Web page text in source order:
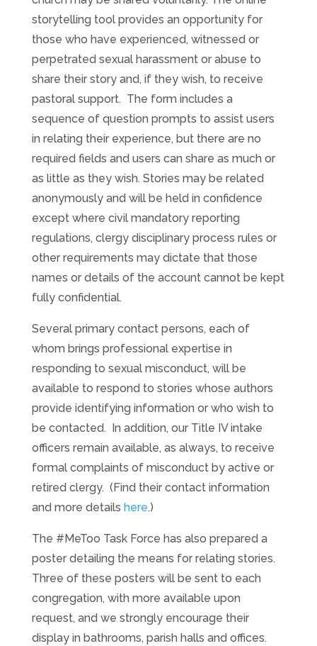
storytelling tool provides an opportunity for
those who have experienced, witnessed or
perpetrated sexual harassment or abuse to
share their story and, if they wish, to receive
pastoral support. The form includes a
sequence of question prompts to assist users
in relating their experience, but there are no
required fields and users can share as much or
as little as they wish. Stories may be related
anonymously and will be held in confidence
except where civil mandatory reporting
regulations, clergy disciplinary process rules or
other requirements may dictate that those
names or details of the account cannot be kept
fully confidential.
Several primary contact persons, each of
whom brings professional expertise in
responding to sexual misconduct, will be
available to respond to stories whose authors
provide identifying information or who wish to
be contacted. In addition, our Title IV intake
officers remain available, as always, to receive
formal complaints of misconduct by active or
retired clergy. (Find their contact information
and more details here.)
The #MeToo Task Force has also prepared a
poster detailing the means for relating stories.
Three of these posters will be sent to each
congregation, with more available upon
request, and we strongly encourage their
display in bathrooms, parish halls and offices.